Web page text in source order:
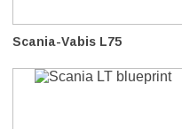
Scania-Vabis L75